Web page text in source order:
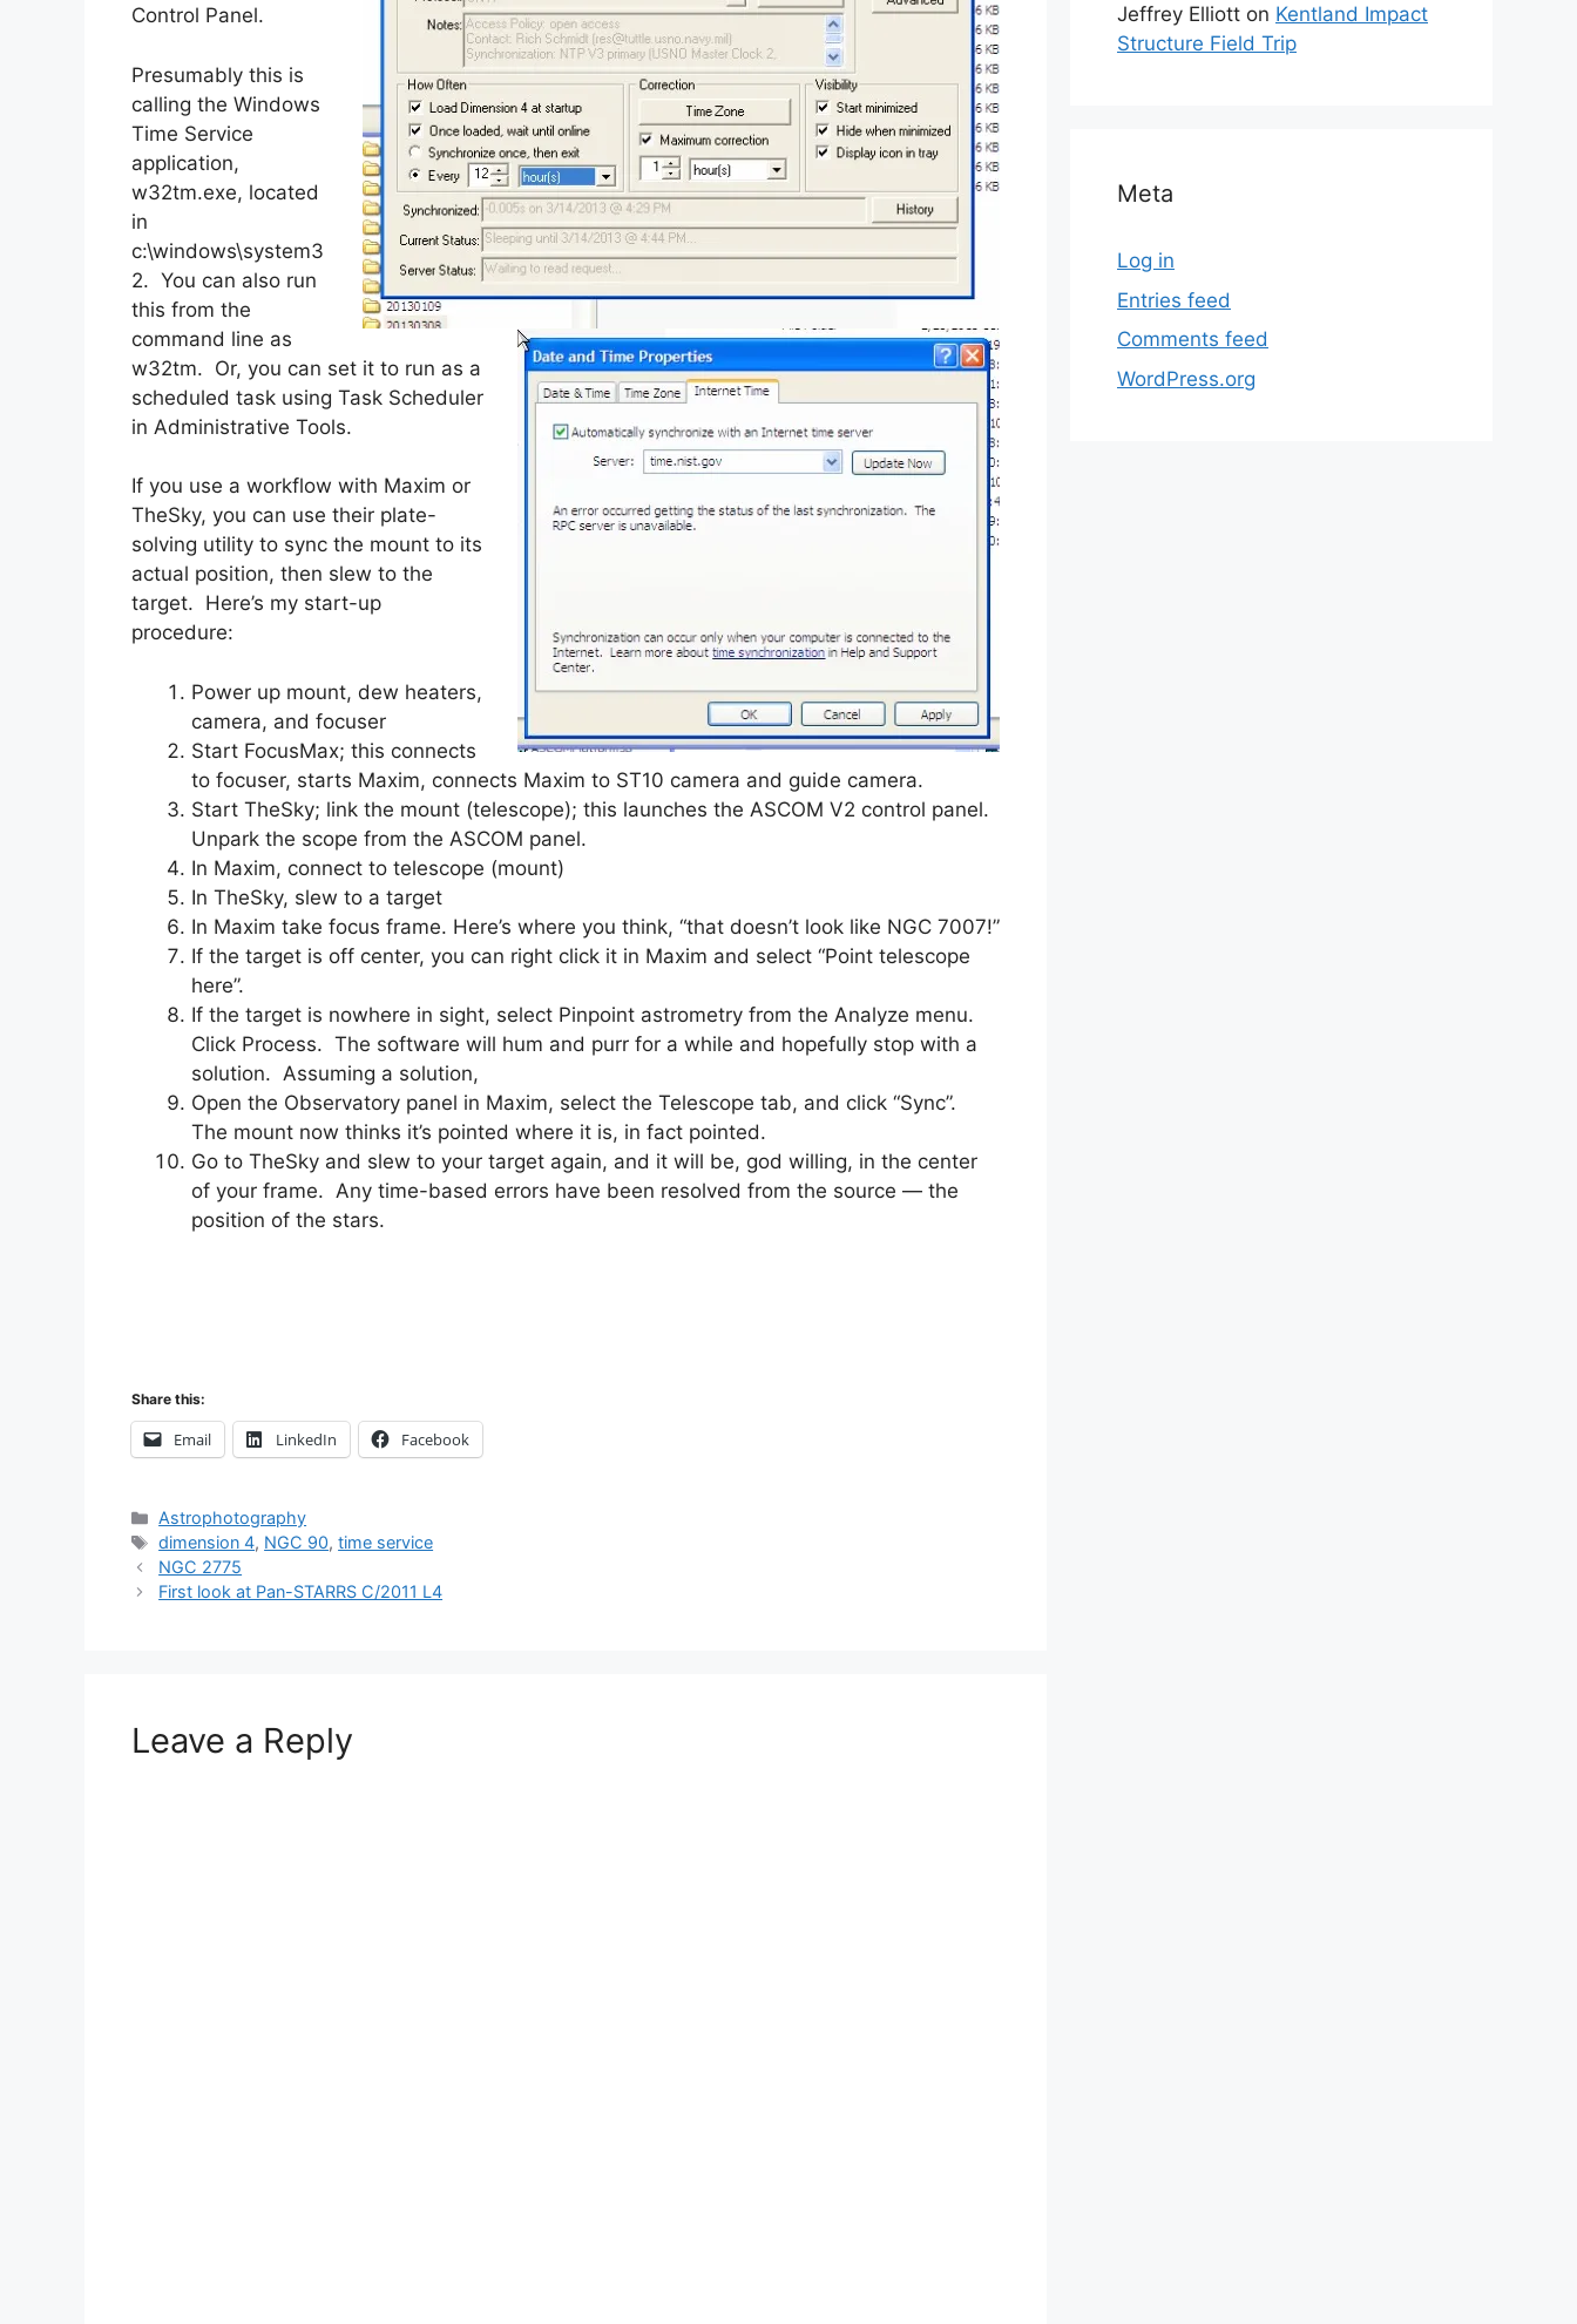
Control Panel.
Presumably this is
calling the Windows
Time Service
application,
w32tm.exe, located
in
c:\windows\system3
2. You can also run
this from the
command line as
w32tm. Or, you can set it to run as a
scheduled task using Task Scheduler
in Administrative Tools.
If you use a workflow with Maxim or
TheSky, you can use their plate-
solving utility to sync the mount to its
actual position, then slew to the
target. Here’s my start-up
procedure:
Power up mount, dew heaters,
camera, and focuser
Start FocusMax; this connects
to focuser, starts Maxim, connects Maxim to ST10 camera and guide camera.
Start TheSky; link the mount (telescope); this launches the ASCOM V2 control panel.
Unpark the scope from the ASCOM panel.
In Maxim, connect to telescope (mount)
In TheSky, slew to a target
In Maxim take focus frame. Here’s where you think, “that doesn’t look like NGC 7007!”
If the target is off center, you can right click it in Maxim and select “Point telescope
here”.
If the target is nowhere in sight, select Pinpoint astrometry from the Analyze menu.
Click Process. The software will hum and purr for a while and hopefully stop with a
solution. Assuming a solution,
Open the Observatory panel in Maxim, select the Telescope tab, and click “Sync”.
The mount now thinks it’s pointed where it is, in fact pointed.
Go to TheSky and slew to your target again, and it will be, god willing, in the center
of your frame. Any time-based errors have been resolved from the source — the
position of the stars.
Share this:
Email LinkedIn Facebook
Categories
Astrophotography
Tags
dimension 4, NGC 90,time service
Post
navigation
NGC 2775
First look at Pan-STARRS C/2011 L4
Leave a Reply
Jeffrey Elliott on Kentland Impact
Structure Field Trip
Meta
Log in
Entries feed
Comments feed
WordPress.org